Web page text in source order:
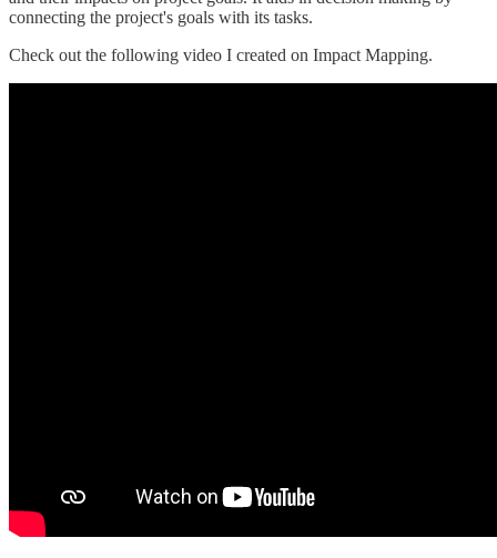
connecting the project's goals with its tasks.
Check out the following video I created on Impact Mapping.